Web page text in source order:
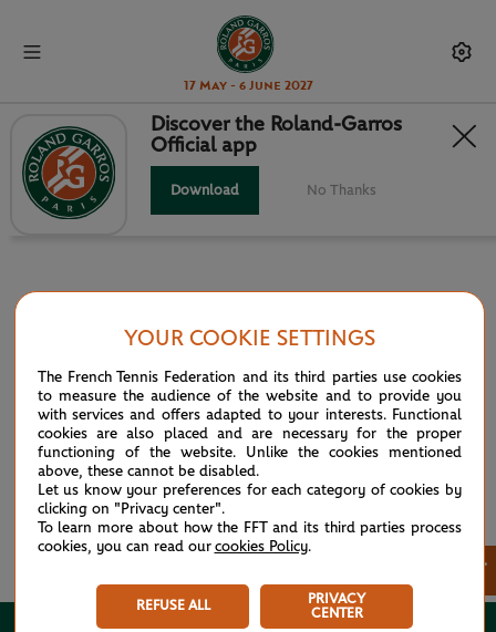
17 May - 6 June 2027
INFOSYS HEAD TO HEAD
Discover the Roland-Garros
Official app
Download No Thanks
PARTNERS
Main partner
YOUR COOKIE SETTINGS
The French Tennis Federation and its third parties use cookies
to measure the audience of the website and to provide you
with services and offers adapted to your interests. Functional
cookies are also placed and are necessary for the proper
functioning of the website. Unlike the cookies mentioned
above, these cannot be disabled.
Let us know your preferences for each category of cookies by
clicking on "Privacy center".
To learn more about how the FFT and its third parties process
cookies, you can read our cookies Policy.
REFUSE ALL
PRIVACY
CENTER